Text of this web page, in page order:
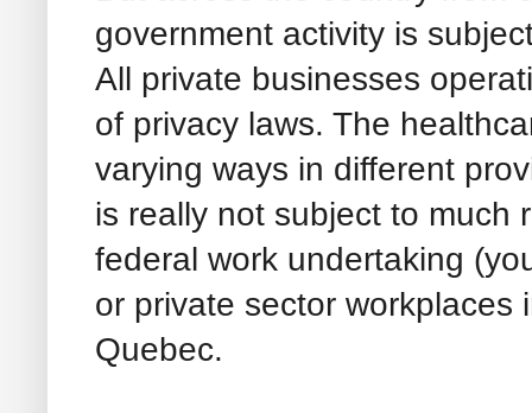
government activity is
All private businesses
of privacy laws. The
varying ways in different
is really not subject to much
federal work undertaking
or private sector workplaces
Quebec.